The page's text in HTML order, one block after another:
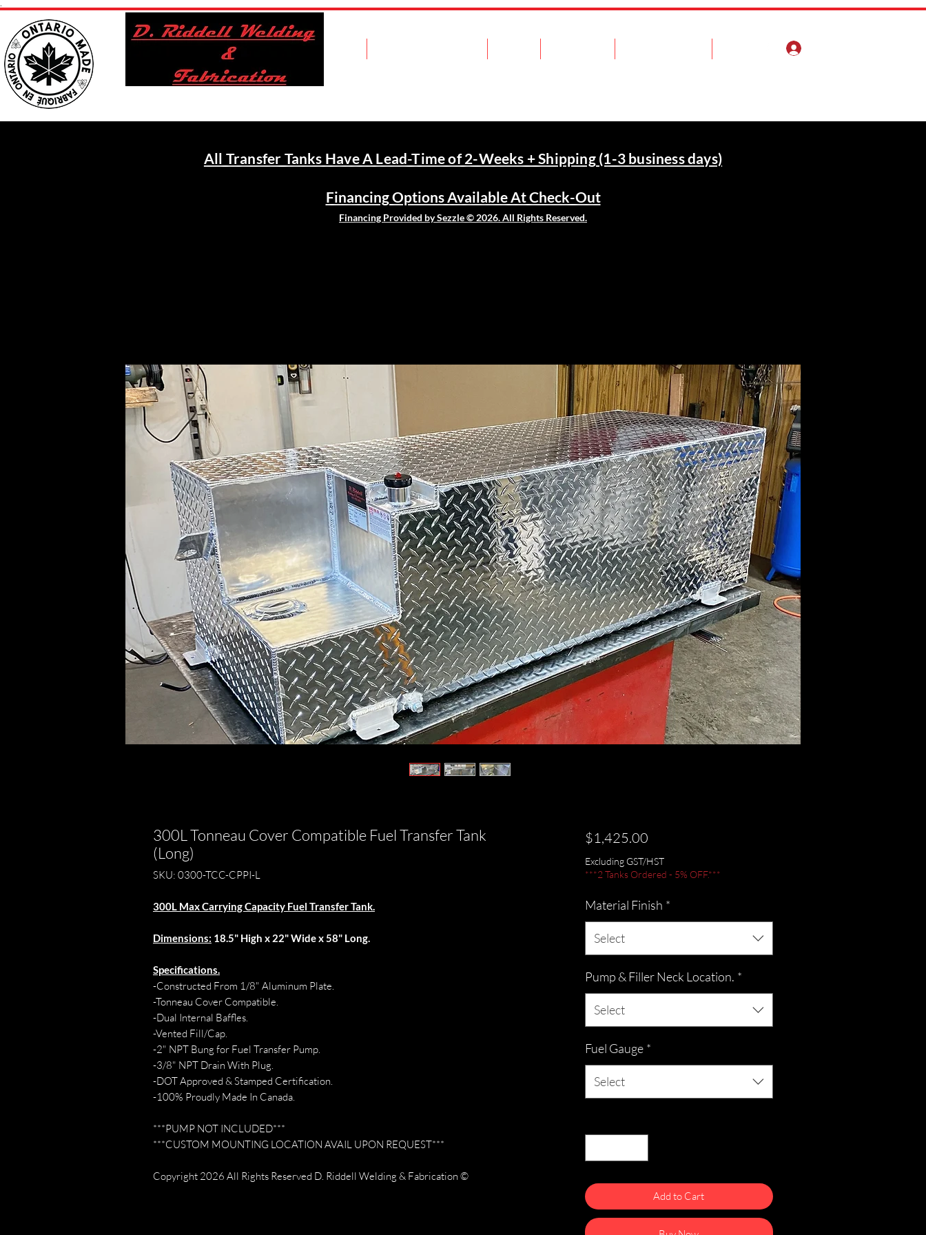
All Transfer Tanks Have A Lead-Time of 2-Weeks + Shipping (1-3 business days)
Financing Options Available At Check-Out
Financing Provided by Sezzle © 2026. All Rights Reserved.
300L Tonneau Cover Compatible Fuel Transfer Tank
(Long)
SKU: 0300-TCC-CPPI-L
300L Max Carrying Capacity Fuel Transfer Tank.
Dimensions: 18.5" High x 22" Wide x 58" Long.
Specifications.
-Constructed From 1/8" Aluminum Plate.
-Tonneau Cover Compatible.
-Dual Internal Baffles.
-Vented Fill/Cap.
-2" NPT Bung for Fuel Transfer Pump.
-3/8" NPT Drain With Plug.
-DOT Approved & Stamped Certification.
-100% Proudly Made In Canada.
***PUMP NOT INCLUDED***
***CUSTOM MOUNTING LOCATION AVAIL UPON REQUEST***
Copyright 2026 All Rights Reserved D. Riddell Welding & Fabrication ©
$1,425.00Price
Excluding GST/HST
***2 Tanks Ordered - 5% OFF.***
Material Finish *
Select
Pump & Filler Neck Location. *
Select
Fuel Gauge *
Select
Add to Cart